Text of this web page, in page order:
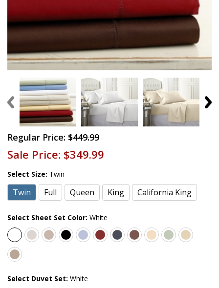
Regular Price: $449.99
Sale Price: $349.99
Select Size: Twin
Twin Full Queen King California King
Select Sheet Set Color: White
Select Duvet Set: White